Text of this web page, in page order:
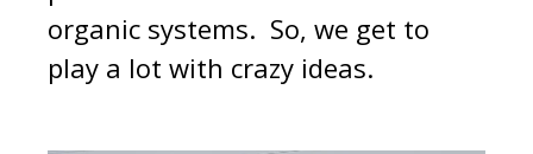
organic systems. So, we get to
play a lot with crazy ideas.